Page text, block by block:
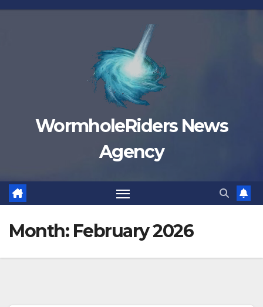
Skip
WormholeRiders News
Agency
Month: February 2026